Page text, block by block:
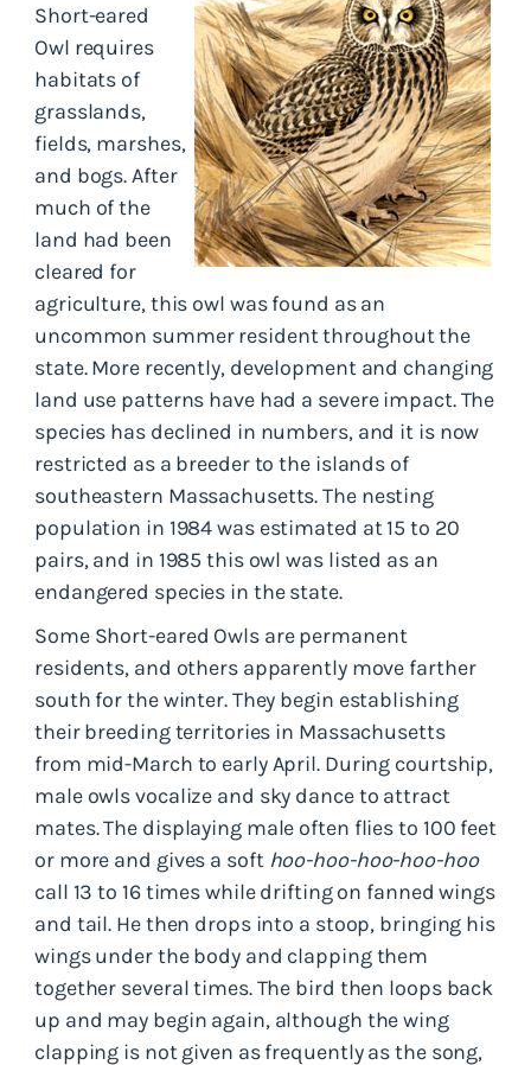
Short-eared
Owl requires
habitats of
grasslands,
fields, marshes,
and bogs. After
much of the
land had been
cleared for
agriculture, this owl was found as an
uncommon summer resident throughout the
state. More recently, development and changing
land use patterns have had a severe impact. The
species has declined in numbers, and it is now
restricted as a breeder to the islands of
southeastern Massachusetts. The nesting
population in 1984 was estimated at 15 to 20
pairs, and in 1985 this owl was listed as an
endangered species in the state.
Some Short-eared Owls are permanent
residents, and others apparently move farther
south for the winter. They begin establishing
their breeding territories in Massachusetts
from mid-March to early April. During courtship,
male owls vocalize and sky dance to attract
mates. The displaying male often flies to 100 feet
or more and gives a soft hoo-hoo-hoo-hoo-hoo
call 13 to 16 times while drifting on fanned wings
and tail. He then drops into a stoop, bringing his
wings under the body and clapping them
together several times. The bird then loops back
up and may begin again, although the wing
clapping is not given as frequently as the song,